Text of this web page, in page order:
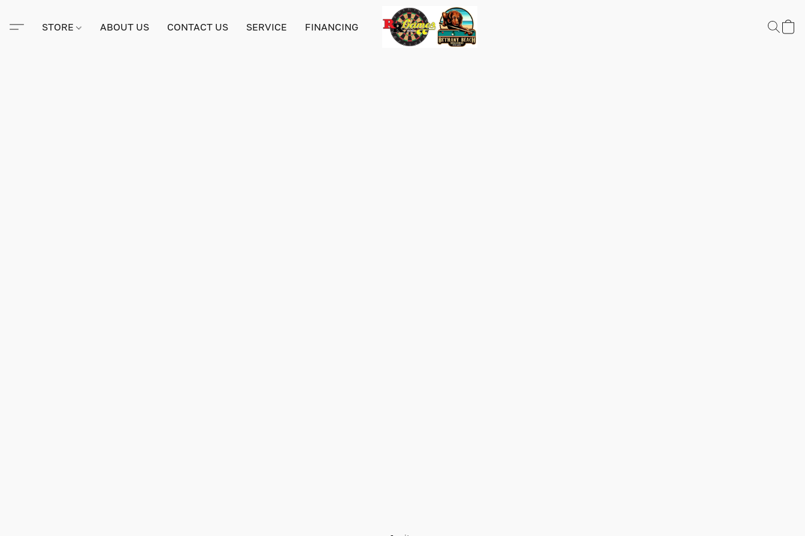
STORE ABOUT US CONTACT US SERVICE FINANCING